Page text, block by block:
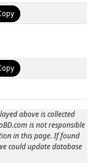
above is collected
is not responsible
in this page. If found
could update database